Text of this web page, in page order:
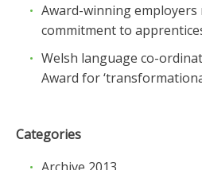
Award-winning
commitment to
Welsh language co-
Award for
Categories
Archive 2013